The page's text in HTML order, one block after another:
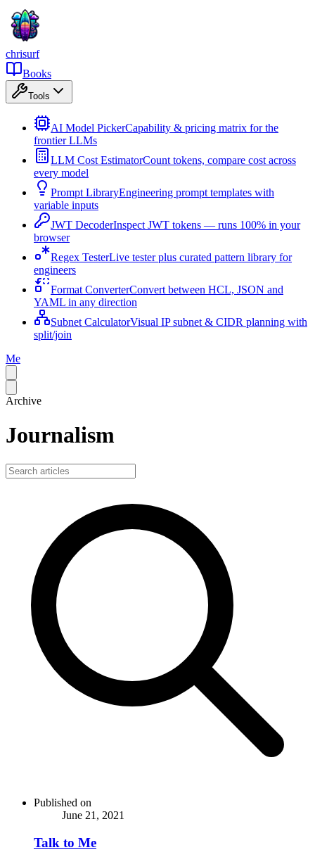
chrisurf
Books
Tools
AI Model PickerCapability & pricing matrix for the
frontier LLMs
LLM Cost EstimatorCount tokens, compare cost across
every model
Prompt LibraryEngineering prompt templates with
variable inputs
JWT DecoderInspect JWT tokens — runs 100% in your
browser
Regex TesterLive tester plus curated pattern library for
engineers
Format ConverterConvert between HCL, JSON and
YAML in any direction
Subnet CalculatorVisual IP subnet & CIDR planning with
split/join
Me
Archive
Journalism
Published on
June 21, 2021
Talk to Me